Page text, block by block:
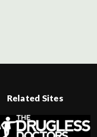
Related Sites